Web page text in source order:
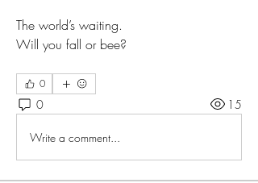
The world’s waiting.
Will you fall or bee?
0
0 15
Write a comment...